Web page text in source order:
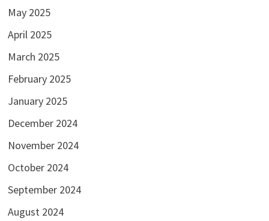
May 2025
April 2025
March 2025
February 2025
January 2025
December 2024
November 2024
October 2024
September 2024
August 2024